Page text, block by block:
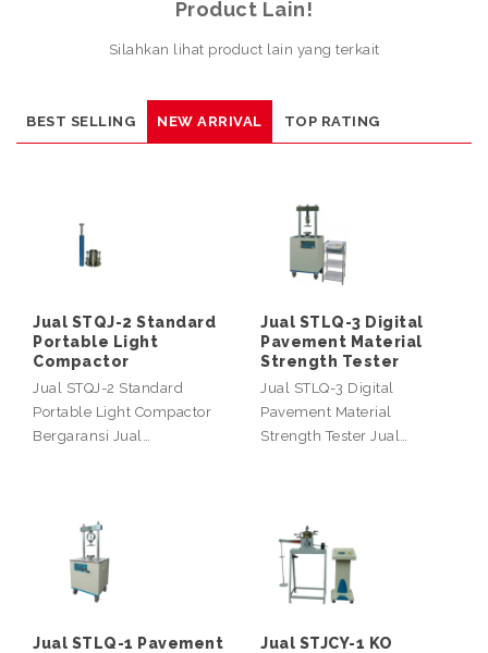
Product Lain!
Silahkan lihat product lain yang terkait
BEST SELLING NEW ARRIVAL TOP RATING
Jual STQJ-2 Standard
Portable Light
Compactor
Jual STQJ-2 Standard
Portable Light Compactor
Bergaransi Jual…
Jual STLQ-3 Digital
Pavement Material
Strength Tester
Jual STLQ-3 Digital
Pavement Material
Strength Tester Jual…
Jual STLQ-1 Pavement
Jual STJCY-1 KO